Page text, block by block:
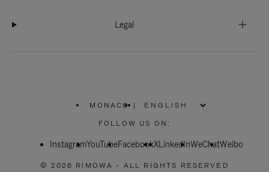
Legal
MONACO
PLEASE
SELECT
COUNTRY
|
FOLLOW US ON:
InstagramYouTubeFacebookXLinkedInWeChatWeibo
© 2026 RIMOWA - ALL RIGHTS RESERVED